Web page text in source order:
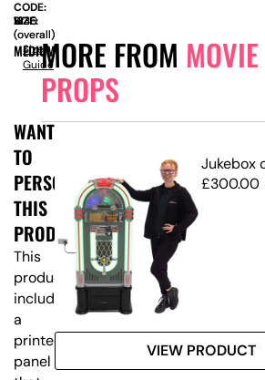
MORE FROM MOVIE
PROPS
Jukebox
£300.00
VIEW PRODUCT
CODE:
SIZE:
W
1235
(overall)
x
H
1340
(overall)
MEDIUM
Size
Guide
WANT
TO
PERSONALISE
THIS
PRODUCT?
This
product
includes
a
printed
panel